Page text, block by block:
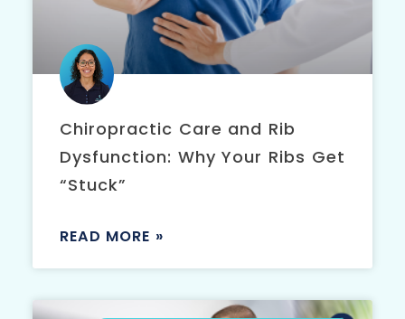
Chiropractic Care and Rib
Dysfunction: Why Your Ribs Get
“Stuck”
READ MORE »